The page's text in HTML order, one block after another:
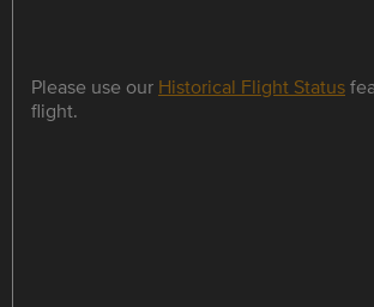
Please use our Historical Flight Status
flight.